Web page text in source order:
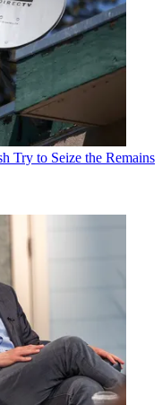
Try to Seize the Remains